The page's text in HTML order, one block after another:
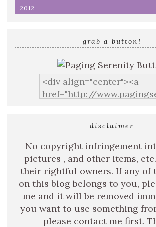
2012
grab a button!
disclaimer
No copyright infringement
pictures , and other items,
their rightful owners. If any of
on this blog belongs to you,
me and it will be removed
you want to use something
please contact me first.